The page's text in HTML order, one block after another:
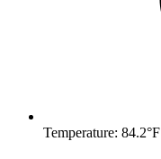
Temperature: 84.2°F